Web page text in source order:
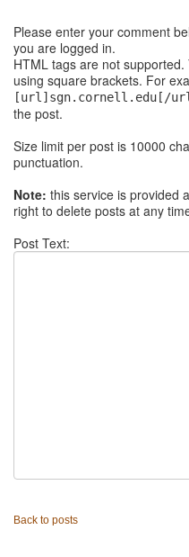
Please enter your comment
you are logged in.
HTML tags are not
using square brackets. For
[url]sgn.cornell.edu[/
the post.
Size limit per post is 10000
punctuation.
Note: this service is provided
right to delete posts at any
Post Text:
Back to posts